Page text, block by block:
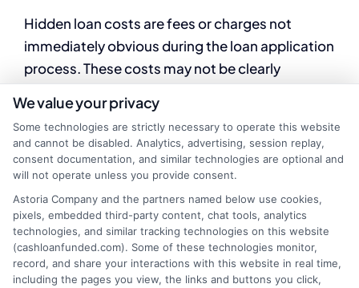
Hidden loan costs are fees or charges not
immediately obvious during the loan application
process. These costs may not be clearly
significantly impact the overall cost of
borrowing. Examples include prepayment
penalties, administrative fees, or mandatory
insurance.
2. What are common hidden
costs in personal loans?
We value your privacy
Some technologies are strictly necessary to operate this website
and cannot be disabled. Analytics, advertising, session replay,
consent documentation, and similar technologies are optional and
will not operate unless you provide consent.
Astoria Company and the partners named below use cookies,
pixels, embedded third-party content, chat tools, analytics
technologies, and similar tracking technologies on this website
(cashloanfunded.com). Some of these technologies monitor,
record, and share your interactions with this website in real time,
including the pages you view, the links and buttons you click,